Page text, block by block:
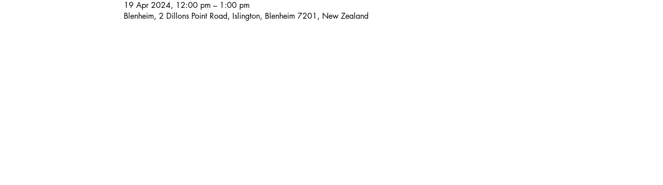
19 Apr 2024, 12:00 pm – 1:00 pm
Blenheim, 2 Dillons Point Road, Islington, Blenheim 7201, New Zealand